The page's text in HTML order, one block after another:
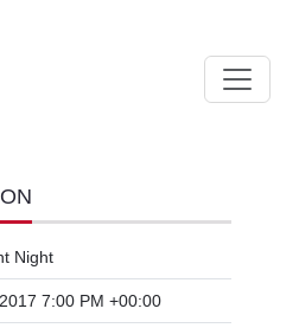
Night
7:00 PM +00:00